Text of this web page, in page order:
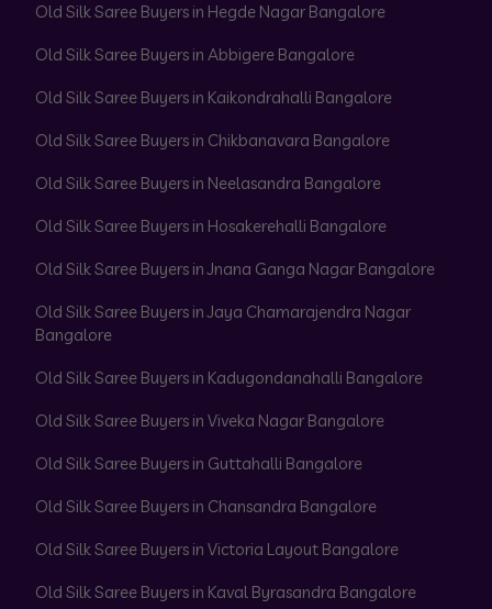
Old Silk Saree Buyers in Hegde Nagar Bangalore
Old Silk Saree Buyers in Abbigere Bangalore
Old Silk Saree Buyers in Kaikondrahalli Bangalore
Old Silk Saree Buyers in Chikbanavara Bangalore
Old Silk Saree Buyers in Neelasandra Bangalore
Old Silk Saree Buyers in Hosakerehalli Bangalore
Old Silk Saree Buyers in Jnana Ganga Nagar Bangalore
Old Silk Saree Buyers in Jaya Chamarajendra Nagar
Bangalore
Old Silk Saree Buyers in Kadugondanahalli Bangalore
Old Silk Saree Buyers in Viveka Nagar Bangalore
Old Silk Saree Buyers in Guttahalli Bangalore
Old Silk Saree Buyers in Chansandra Bangalore
Old Silk Saree Buyers in Victoria Layout Bangalore
Old Silk Saree Buyers in Kaval Byrasandra Bangalore